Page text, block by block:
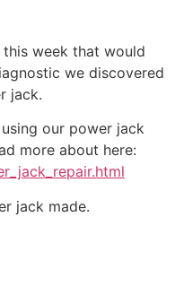
this week that would
we discovered
jack.
our power jack
more about here:
jack made.